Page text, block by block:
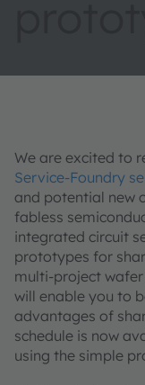
We are excited to
Service-Foundry
and potential new
fabless
integrated circuit
prototypes for
multi-project
will enable you to
advantages of
schedule is now
using the simple